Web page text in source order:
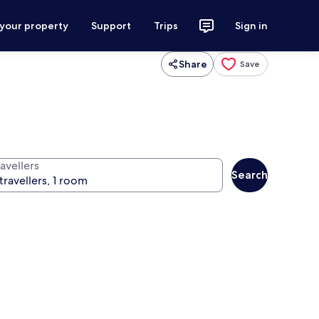
property Support Trips Sign in
Share Save
Search